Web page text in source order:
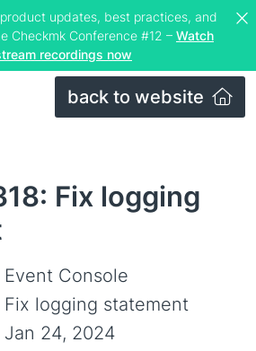
updates, best practices, and
Checkmk Conference #12 – Watch
recordings now
back to website
Fix logging
Event Console
Fix logging statement
Jan 24, 2024